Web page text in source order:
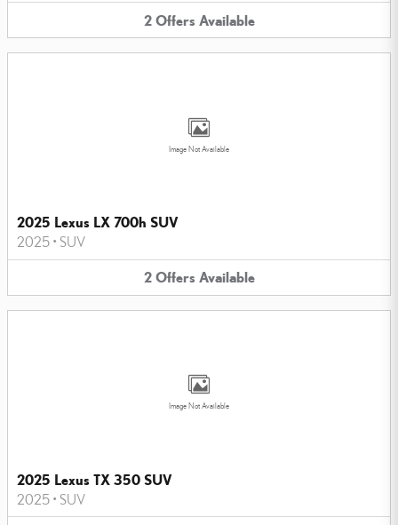
2 Offers Available
Image Not Available
2025 Lexus LX 700h SUV
2025 • SUV
2 Offers Available
Image Not Available
2025 Lexus TX 350 SUV
2025 • SUV